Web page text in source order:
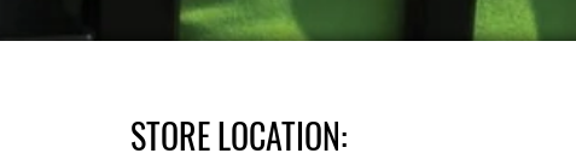
STORE LOCATION: